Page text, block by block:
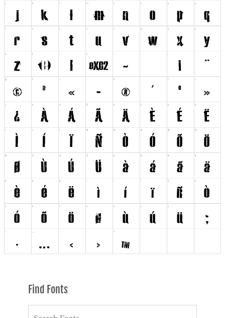
Find Fonts